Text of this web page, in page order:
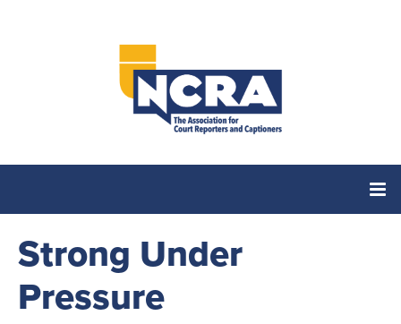
Home
Catalog
Strong Under
Pressure